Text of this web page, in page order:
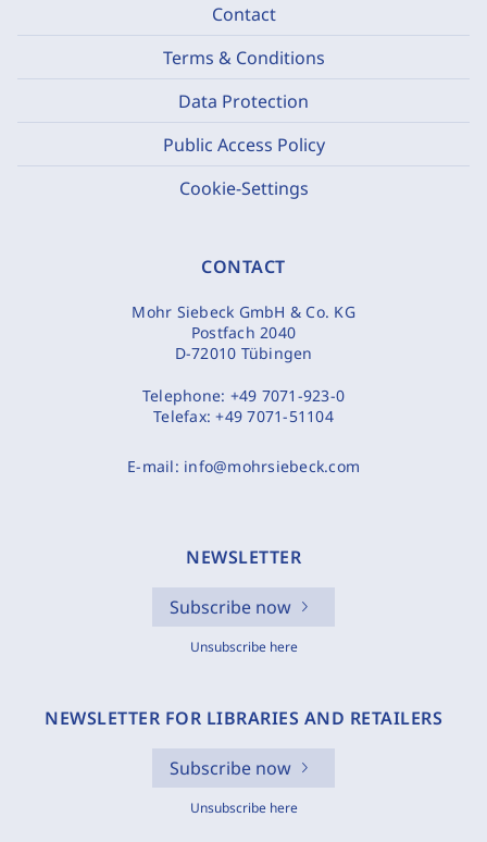
Contact
Terms & Conditions
Data Protection
Public Access Policy
Cookie-Settings
CONTACT
Mohr Siebeck GmbH & Co. KG
Postfach 2040
D-72010 Tübingen
Telephone: +49 7071-923-0
Telefax:+49 7071-51104
E-mail: info@mohrsiebeck.com
NEWSLETTER
Subscribe now
Unsubscribe here
NEWSLETTER FOR LIBRARIES AND RETAILERS
Subscribe now
Unsubscribe here